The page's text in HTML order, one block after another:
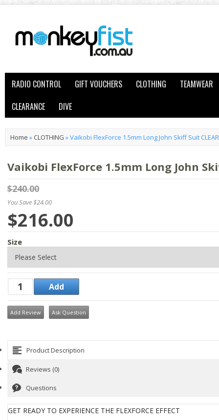
RADIO CONTROL GIFT VOUCHERS CLOTHING
TEAMWEAR
CLEARANCE
DIVE
Home » CLOTHING »Vaikobi FlexForce 1.5mm Long John Skiff Suit
Vaikobi FlexForce 1.5mm Long John
$240.00
You Save $24.00
$216.00
Size
Add Review Ask Question
Product Description
Reviews (0)
Questions
GET READY TO EXPERIENCE THE FLEXFORCE EFFECT